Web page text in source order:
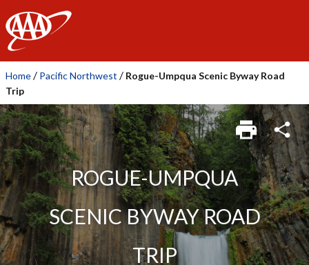
AAA
Home / Pacific Northwest / Rogue-Umpqua Scenic Byway Road
Trip
ROGUE-UMPQUA
SCENIC BYWAY ROAD
TRIP